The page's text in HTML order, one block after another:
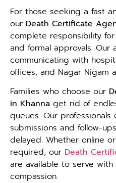
For those seeking a fast
our Death Certificate
complete responsibility
and formal approvals. Our
communicating with
offices, and Nagar Nigam
Families who choose our
in Khanna get rid of
queues. Our professionals
submissions and follow-
delayed. Whether online
required, our Death
are available to serve with
compassion.